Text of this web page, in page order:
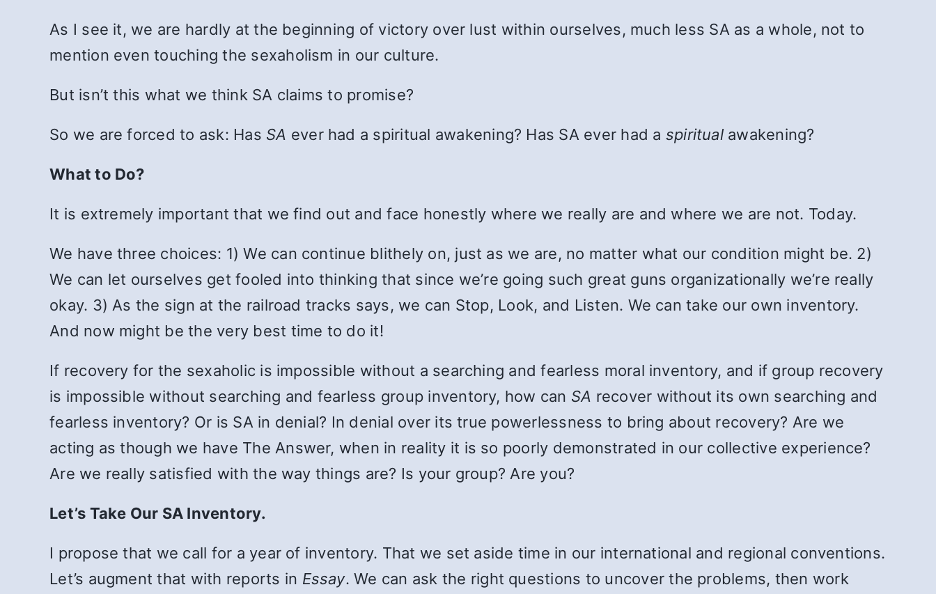
As I see it, we are hardly at the beginning of victory over lust within ourselves, much less SA as a whole, not to
mention even touching the sexaholism in our culture.
But isn’t this what we think SA claims to promise?
So we are forced to ask: Has SA ever had a spiritual awakening? Has SA ever had a spiritualawakening?
What to Do?
It is extremely important that we find out and face honestly where we really are and where we are not. Today.
We have three choices: 1) We can continue blithely on, just as we are, no matter what our condition might be. 2)
We can let ourselves get fooled into thinking that since we’re going such great guns organizationally we’re really
okay. 3) As the sign at the railroad tracks says, we can Stop, Look, and Listen. We can take our own inventory.
And now might be the very best time to do it!
If recovery for the sexaholic is impossible without a searching and fearless moral inventory, and if group recovery
is impossible without searching and fearless group inventory, how can SA recover without its own searching and
fearless inventory? Or is SA in denial? In denial over its true powerlessness to bring about recovery? Are we
acting as though we have The Answer, when in reality it is so poorly demonstrated in our collective experience?
Are we really satisfied with the way things are? Is your group? Are you?
Let’s Take Our SA Inventory.
I propose that we call for a year of inventory. That we set aside time in our international and regional conventions.
Let’s augment that with reports in Essay. We can ask the right questions to uncover the problems, then work